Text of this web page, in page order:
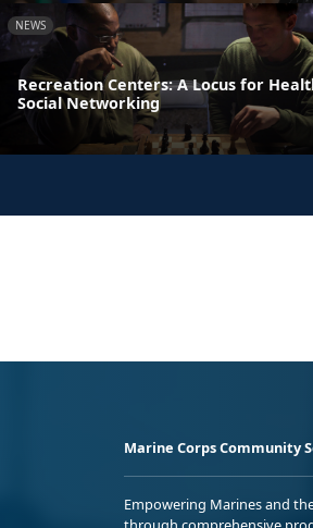
NEWS
Recreation Centers: A Locus for
Social Networking
Marine Corps Community
Empowering Marines and